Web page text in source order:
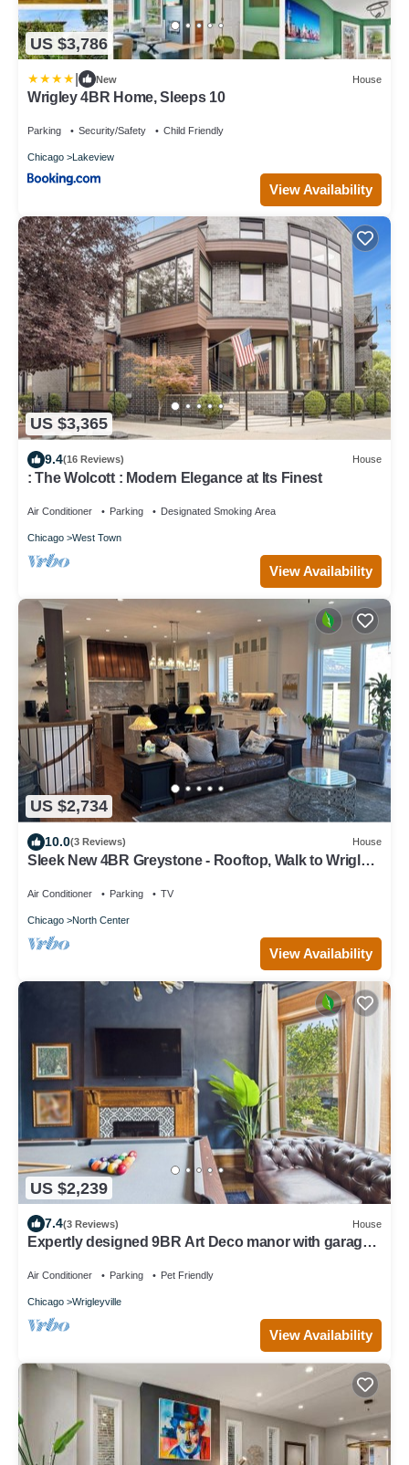
US $3,786
New House
Wrigley 4BR Home, Sleeps 10
Parking Security/Safety Child Friendly
Chicago Lakeview
View Availability
US $3,365
9.4(16 Reviews) House
: The Wolcott : Modern Elegance at Its Finest
Air Conditioner Parking Designated Smoking Area
Chicago West Town
View Availability
US $2,734
10.0(3 Reviews) House
Sleek New 4BR Greystone - Rooftop, Walk to Wrigley
Air Conditioner Parking TV
Chicago North Center
View Availability
US $2,239
7.4(3 Reviews) House
Expertly designed 9BR Art Deco manor with garage
Air Conditioner Parking Pet Friendly
Chicago Wrigleyville
View Availability